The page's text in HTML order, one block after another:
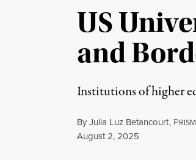
US
and
Institutions of higher
ByJulia Luz Betancourt, PRISM
Published
August 2, 2025